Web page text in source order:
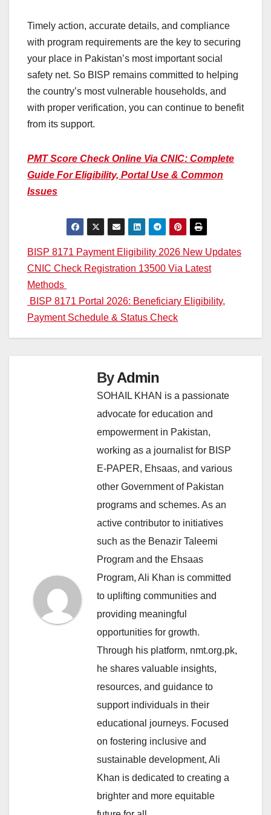
Timely action, accurate details, and compliance
with program requirements are the key to securing
your place in Pakistan’s most important social
safety net. So BISP remains committed to helping
the country’s most vulnerable households, and
with proper verification, you can continue to benefit
from its support.
PMT Score Check Online Via CNIC: Complete
Guide For Eligibility, Portal Use & Common
Issues
Post
navigation
BISP 8171 Payment Eligibility 2026 New Updates
CNIC Check Registration 13500 Via Latest
Methods
BISP 8171 Portal 2026: Beneficiary Eligibility,
Payment Schedule & Status Check
ByAdmin
SOHAIL KHAN is a passionate
advocate for education and
empowerment in Pakistan,
working as a journalist for BISP
E-PAPER, Ehsaas, and various
other Government of Pakistan
programs and schemes. As an
active contributor to initiatives
such as the Benazir Taleemi
Program and the Ehsaas
Program, Ali Khan is committed
to uplifting communities and
providing meaningful
opportunities for growth.
Through his platform, nmt.org.pk,
he shares valuable insights,
resources, and guidance to
support individuals in their
educational journeys. Focused
on fostering inclusive and
sustainable development, Ali
Khan is dedicated to creating a
brighter and more equitable